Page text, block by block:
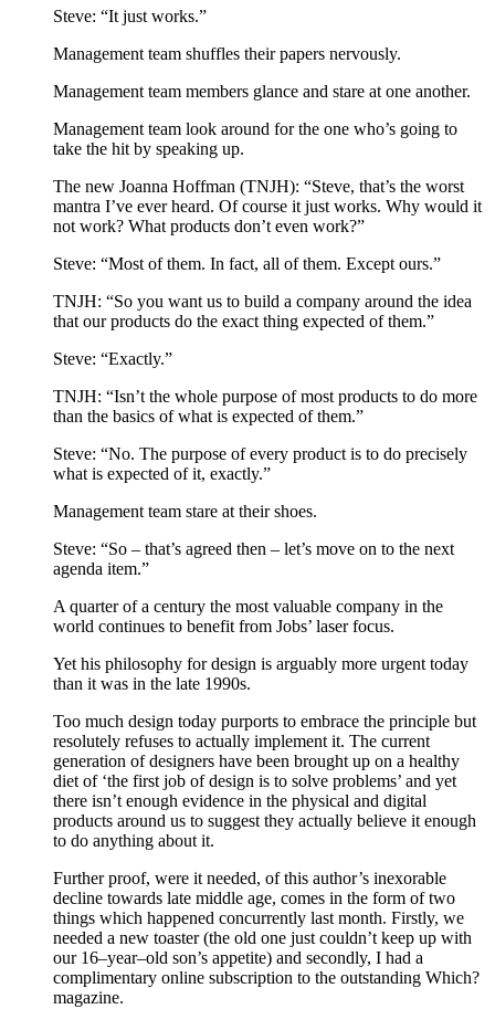
Steve: “It just works.”
Management team shuffles their papers nervously.
Management team members glance and stare at one another.
Management team look around for the one who’s going to
take the hit by speaking up.
The new Joanna Hoffman (TNJH): “Steve, that’s the worst
mantra I’ve ever heard. Of course it just works. Why would it
not work? What products don’t even work?”
Steve: “Most of them. In fact, all of them. Except ours.”
TNJH: “So you want us to build a company around the idea
that our products do the exact thing expected of them.”
Steve: “Exactly.”
TNJH: “Isn’t the whole purpose of most products to do more
than the basics of what is expected of them.”
Steve: “No. The purpose of every product is to do precisely
what is expected of it, exactly.”
Management team stare at their shoes.
Steve: “So – that’s agreed then – let’s move on to the next
agenda item.”
A quarter of a century the most valuable company in the
world continues to benefit from Jobs’ laser focus.
Yet his philosophy for design is arguably more urgent today
than it was in the late 1990s.
Too much design today purports to embrace the principle but
resolutely refuses to actually implement it. The current
generation of designers have been brought up on a healthy
diet of ‘the first job of design is to solve problems’ and yet
there isn’t enough evidence in the physical and digital
products around us to suggest they actually believe it enough
to do anything about it.
Further proof, were it needed, of this author’s inexorable
decline towards late middle age, comes in the form of two
things which happened concurrently last month. Firstly, we
needed a new toaster (the old one just couldn’t keep up with
our 16–year–old son’s appetite) and secondly, I had a
complimentary online subscription to the outstanding Which?
magazine.